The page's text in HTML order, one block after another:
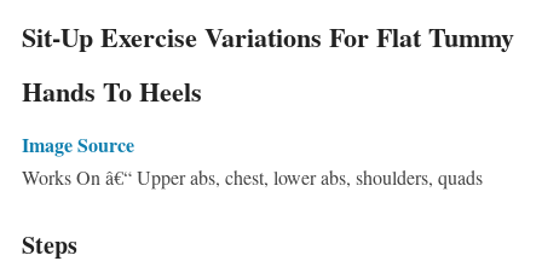
Sit-Up Exercise Variations For Flat Tummy
Hands To Heels
Image Source
Works On â€“ Upper abs, chest, lower abs, shoulders, quads
Steps